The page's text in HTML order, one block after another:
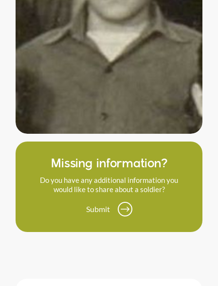
Missing information?
Do you have any additional information you
would like to share about a soldier?
Submit